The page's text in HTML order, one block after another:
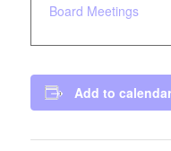
Board Meetings
Add to calendar